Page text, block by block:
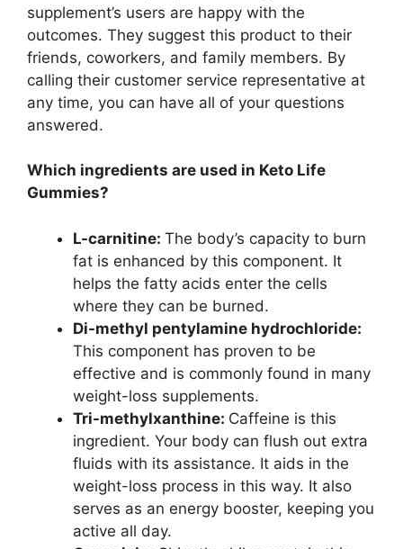
supplement’s users are happy with the
outcomes. They suggest this product to their
friends, coworkers, and family members. By
calling their customer service representative at
any time, you can have all of your questions
answered.
Which ingredients are used in Keto Life
Gummies?
L-carnitine: The body’s capacity to burn
fat is enhanced by this component. It
helps the fatty acids enter the cells
where they can be burned.
Di-methyl pentylamine hydrochloride:
This component has proven to be
effective and is commonly found in many
weight-loss supplements.
Tri-methylxanthine: Caffeine is this
ingredient. Your body can flush out extra
fluids with its assistance. It aids in the
weight-loss process in this way. It also
serves as an energy booster, keeping you
active all day.